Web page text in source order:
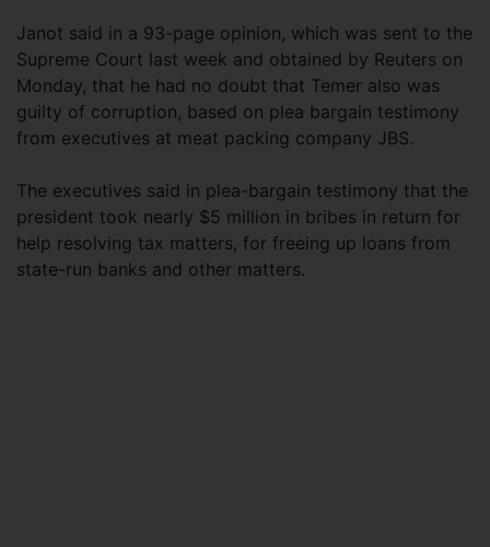
Janot said in a 93-page opinion, which was sent to the
Supreme Court last week and obtained by Reuters on
Monday, that he had no doubt that Temer also was
guilty of corruption, based on plea bargain testimony
from executives at meat packing company JBS.
The executives said in plea-bargain testimony that the
president took nearly $5 million in bribes in return for
help resolving tax matters, for freeing up loans from
state-run banks and other matters.